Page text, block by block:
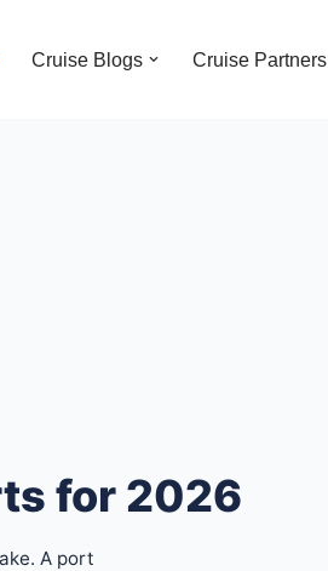
Cruise Blogs Cruise Partners
for 2026
A port